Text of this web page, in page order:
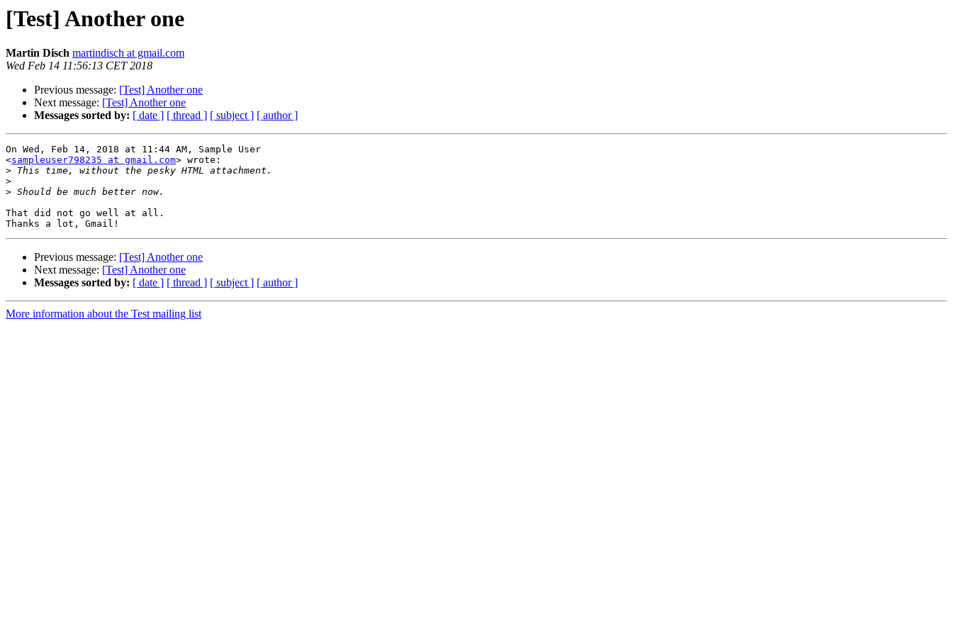
[Test] Another one
Martin Disch martindisch at gmail.com
Wed Feb 14 11:56:13 CET 2018
Previous message: [Test] Another one
Next message: [Test] Another one
Messages sorted by: [ date ] [ thread ] [ subject ] [ author ]
On Wed, Feb 14, 2018 at 11:44 AM, Sample User
<sampleuser798235 at gmail.com> wrote:
>
>
>
That did not go well at all.
Previous message: [Test] Another one
Next message: [Test] Another one
Messages sorted by: [ date ] [ thread ] [ subject ] [ author ]
More information about the Test mailing list